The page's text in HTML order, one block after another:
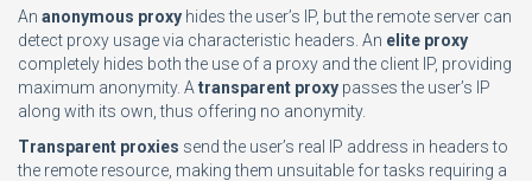
An anonymous proxy hides the user’s IP, but the remote server can
detect proxy usage via characteristic headers. An elite proxy
completely hides both the use of a proxy and the client IP, providing
maximum anonymity. A transparent proxy passes the user’s IP
along with its own, thus offering no anonymity.
Transparent proxies send the user’s real IP address in headers to
the remote resource, making them unsuitable for tasks requiring a